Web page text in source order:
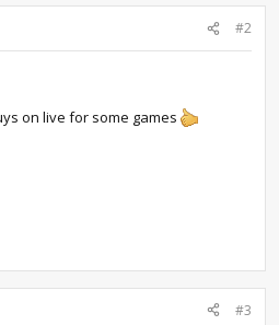
#2
on live for some games
#3